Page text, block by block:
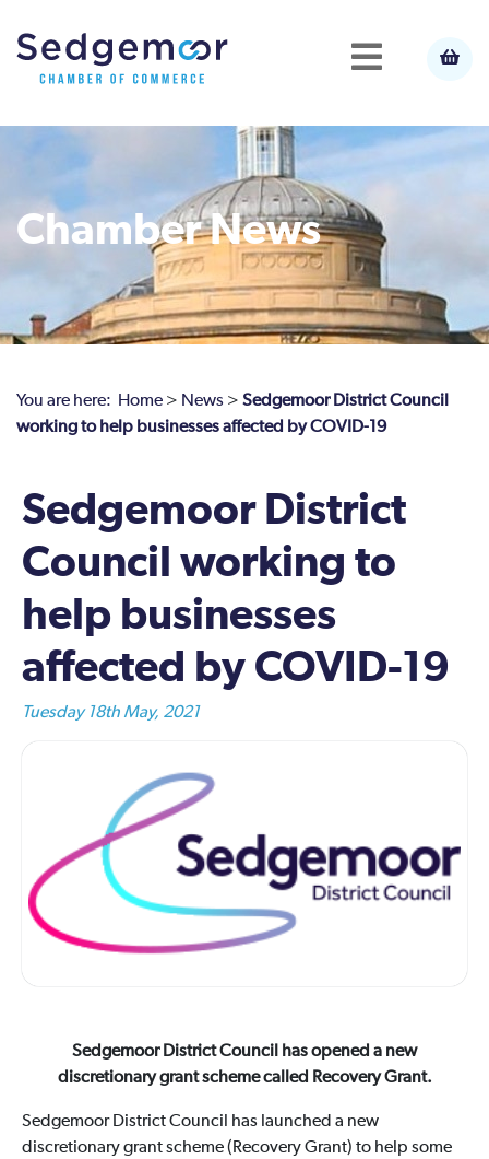
Chamber News
You are here: Home > News > Sedgemoor District Council
working to help businesses affected by COVID-19
Sedgemoor District
Council working to
help businesses
affected by COVID-19
Tuesday 18th May, 2021
Sedgemoor District Council has opened a new
discretionary grant scheme called Recovery Grant.
Sedgemoor District Council has launched a new
discretionary grant scheme (Recovery Grant) to help some